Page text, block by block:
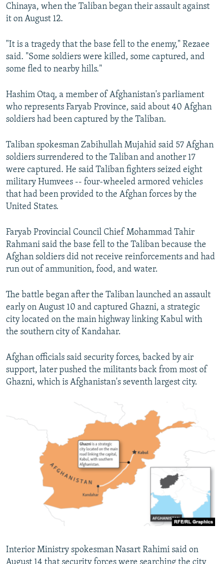
Chinaya, when the Taliban began their assault against
it on August 12.
"It is a tragedy that the base fell to the enemy," Rezaee
said. "Some soldiers were killed, some captured, and
some fled to nearby hills."
Hashim Otaq, a member of Afghanistan's parliament
who represents Faryab Province, said about 40 Afghan
soldiers had been captured by the Taliban.
Taliban spokesman Zabihullah Mujahid said 57 Afghan
soldiers surrendered to the Taliban and another 17
were captured. He said Taliban fighters seized eight
military Humvees -- four-wheeled armored vehicles
that had been provided to the Afghan forces by the
United States.
Faryab Provincial Council Chief Mohammad Tahir
Rahmani said the base fell to the Taliban because the
Afghan soldiers did not receive reinforcements and had
run out of ammunition, food, and water.
The battle began after the Taliban launched an assault
early on August 10 and captured Ghazni, a strategic
city located on the main highway linking Kabul with
the southern city of Kandahar.
Afghan officials said security forces, backed by air
support, later pushed the militants back from most of
Ghazni, which is Afghanistan's seventh largest city.
Interior Ministry spokesman Nasart Rahimi said on